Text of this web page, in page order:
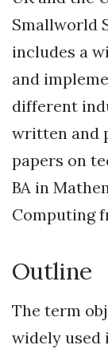
Smallworld
includes a
and
different
written and
papers on
BA in
Computing
Outline
The term
widely used